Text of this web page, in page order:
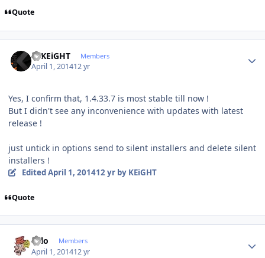
Quote
© KEiGHT Members
April 1, 201412 yr
Yes, I confirm that, 1.4.33.7 is most stable till now !
But I didn't see any inconvenience with updates with latest
release !
just untick in options send to silent installers and delete silent
installers !
EditedApril 1, 201412 yrby KEiGHT
Quote
Falo Members
April 1, 201412 yr